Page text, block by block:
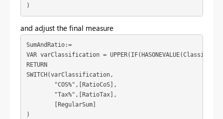
)
and adjust the final measure
SumAndRatio:=
VAR varClassification =
RETURN
SWITCH(varClassification,
)